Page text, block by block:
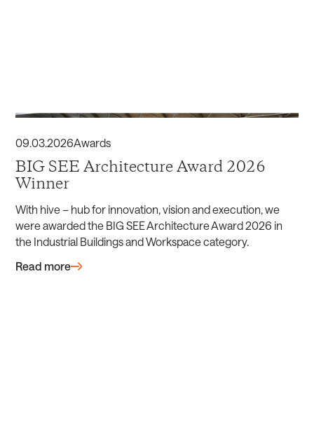
09 .03.2026Awards
BIG SEE Architecture Award 2026
Winner
With hive – hub for innovation, vision and execution, we
were awarded the BIG SEE Architecture Award 2026 in
the Industrial Buildings and Workspace category.
Read more